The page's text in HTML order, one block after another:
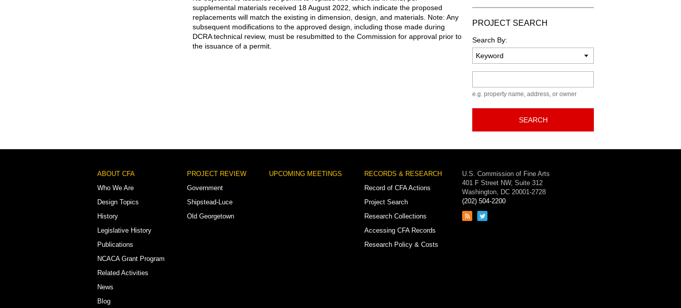
supplemental materials received 18 August 2022, which indicate the proposed
replacements will match the existing in dimension, design, and materials. Note: Any
subsequent modifications to the approved design, including those made during
DCRA technical review, must be resubmitted to the Commission for approval prior to
the issuance of a permit.
PROJECT SEARCH
Search By:
e.g. property name, address, or owner
SEARCH
Footer
Menu
ABOUT CFA
Who We Are
Design Topics
History
Legislative History
Publications
NCACA Grant Program
Related Activities
News
Blog
PROJECT REVIEW
Government
Shipstead-Luce
Old Georgetown
UPCOMING MEETINGS
RECORDS & RESEARCH
Record of CFA Actions
Project Search
Research Collections
Accessing CFA Records
Research Policy & Costs
U.S. Commission of Fine Arts
401 F Street NW, Suite 312
Washington, DC 20001-2728
(202) 504-2200
Link
Link